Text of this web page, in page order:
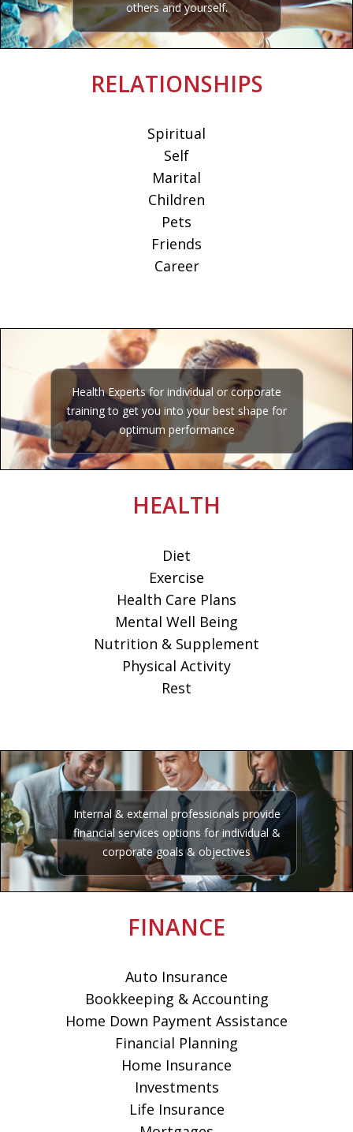
RELATIONSHIPS
Spiritual
Self
Marital
Children
Pets
Friends
Career
others and yourself.
Health Experts for individual or corporate
training to get you into your best shape for
optimum performance
HEALTH
Diet
Exercise
Health Care Plans
Mental Well Being
Nutrition & Supplement
Physical Activity
Rest
FINANCE
Auto Insurance
Bookkeeping & Accounting
Home Down Payment Assistance
Financial Planning
Home Insurance
Investments
Life Insurance
Internal & external professionals provide
financial services options for individual &
corporate goals & objectives